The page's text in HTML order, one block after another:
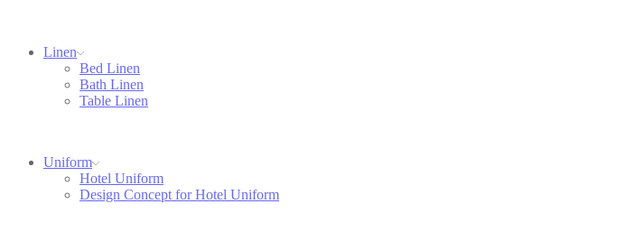
Linen
Bed Linen
Bath Linen
Table Linen
Uniform
Hotel Uniform
Design Concept for Hotel Uniform